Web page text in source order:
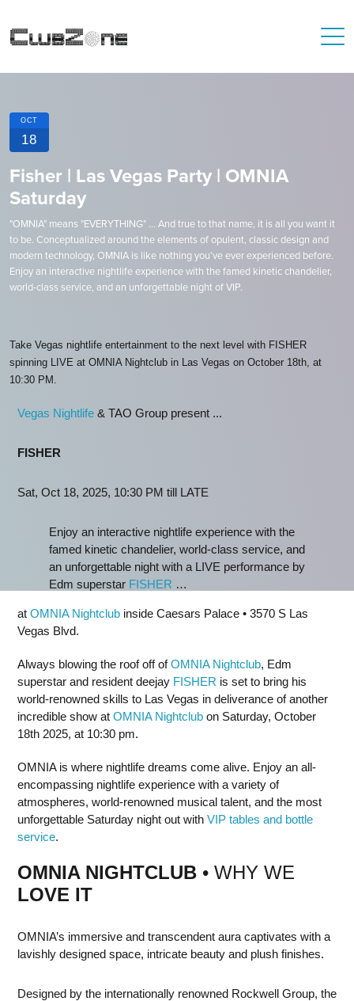
OCT
18
Fisher | Las Vegas Party | OMNIA
Saturday
"OMNIA" means "EVERYTHING" ... And true to that name, it is all you want it
to be. Conceptualized around the elements of opulent, classic design and
modern technology, OMNIA is like nothing you’ve ever experienced before.
Enjoy an interactive nightlife experience with the famed kinetic chandelier,
world-class service, and an unforgettable night of VIP.
Take Vegas nightlife entertainment to the next level with FISHER
spinning LIVE at OMNIA Nightclub in Las Vegas on October 18th, at
10:30 PM.
Vegas Nightlife & TAO Group present ...
FISHER
Sat, Oct 18, 2025, 10:30 PM till LATE
Enjoy an interactive nightlife experience with the
famed kinetic chandelier, world-class service, and
an unforgettable night with a LIVE performance by
Edm superstar FISHER …
at OMNIA Nightclub inside Caesars Palace • 3570 S Las
Vegas Blvd.
Always blowing the roof off ofOMNIA Nightclub, Edm
superstar and resident deejay FISHER is set to bring his
world-renowned skills to Las Vegas in deliverance of another
incredible show at OMNIA Nightclub on Saturday, October
18th 2025, at 10:30 pm.
OMNIA is where nightlife dreams come alive. Enjoy an all-
encompassing nightlife experience with a variety of
atmospheres, world-renowned musical talent, and the most
unforgettable Saturday night out with VIP tables and bottle
service.
OMNIA NIGHTCLUB • WHY WE
LOVE IT
OMNIA’s immersive and transcendent aura captivates with a
lavishly designed space, intricate beauty and plush finishes.
Designed by the internationally renowned Rockwell Group, the